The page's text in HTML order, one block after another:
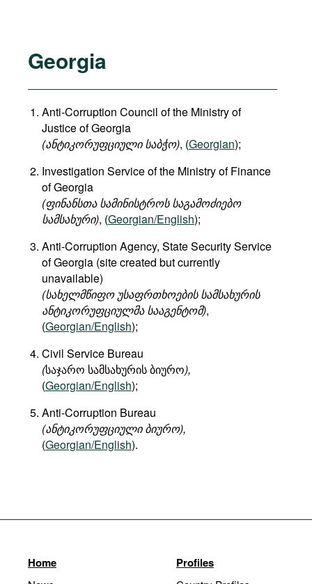
Georgia
Anti-Corruption Council of the Ministry of
Justice of Georgia
(ანტიკორუფციული საბჭო), (Georgian);
Investigation Service of the Ministry of Finance
of Georgia
(ფინანსთა სამინისტროს საგამოძიებო
სამსახური), (Georgian/English);
Anti-Corruption Agency, State Security Service
of Georgia (site created but currently
unavailable)
(სახელმწიფო უსაფრთხოების სამსახურის
ანტიკორუფციულმა სააგენტომ),
(Georgian/English);
Civil Service Bureau
(საჯარო სამსახურის ბიურო),
(Georgian/English);
Anti-Corruption Bureau
(ანტიკორუფციული ბიურო),
(Georgian/English).
Home Profiles